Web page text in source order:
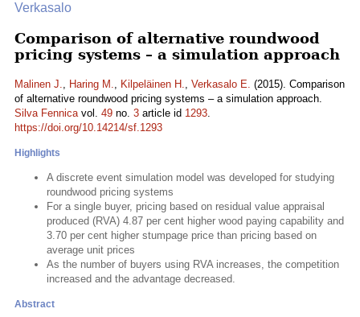
Verkasalo
Comparison of alternative roundwood
pricing systems – a simulation approach
Malinen J., Haring M., Kilpeläinen H., Verkasalo E. (2015). Comparison
of alternative roundwood pricing systems – a simulation approach.
Silva Fennicavol. 49 no. 3 article id 1293.
https://doi.org/10.14214/sf.1293
Highlights
A discrete event simulation model was developed for studying
roundwood pricing systems
For a single buyer, pricing based on residual value appraisal
produced (RVA) 4.87 per cent higher wood paying capability and
3.70 per cent higher stumpage price than pricing based on
average unit prices
As the number of buyers using RVA increases, the competition
increased and the advantage decreased.
Abstract